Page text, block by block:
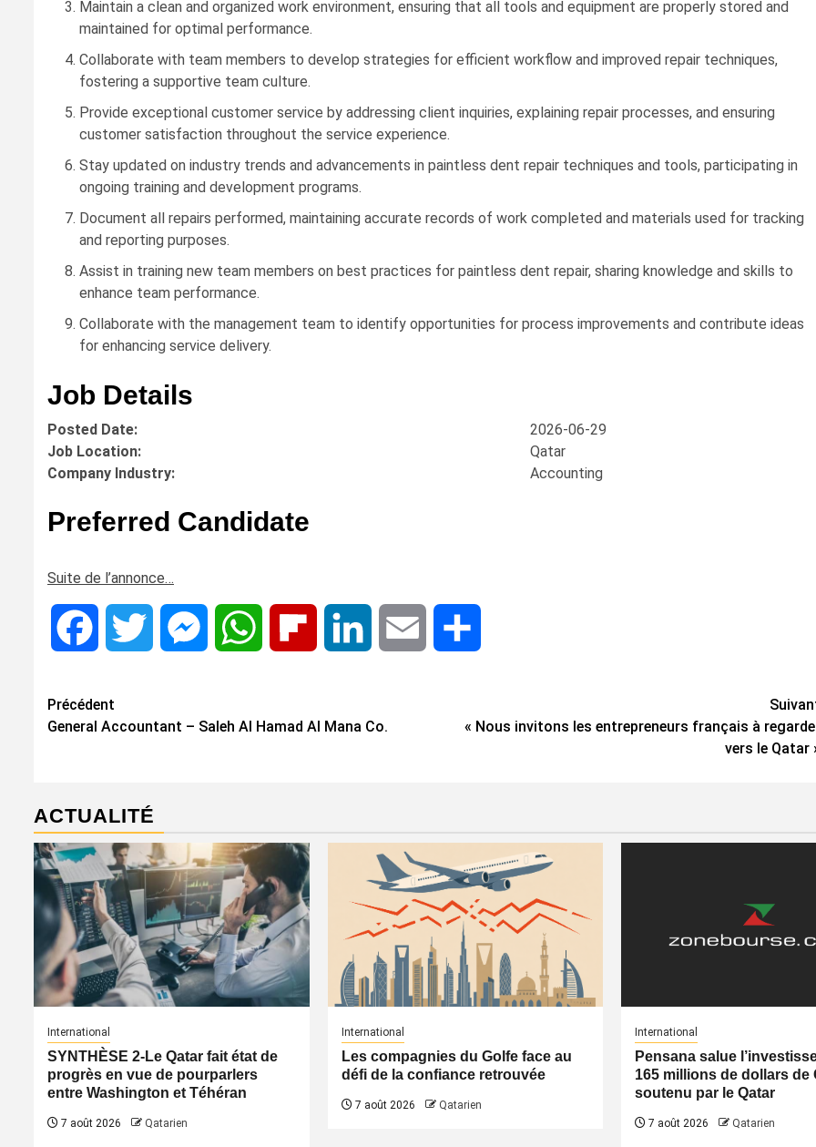
Maintain a clean and organized work environment, ensuring that all tools and equipment are properly stored and
maintained for optimal performance.
Collaborate with team members to develop strategies for efficient workflow and improved repair techniques,
fostering a supportive team culture.
Provide exceptional customer service by addressing client inquiries, explaining repair processes, and ensuring
customer satisfaction throughout the service experience.
Stay updated on industry trends and advancements in paintless dent repair techniques and tools, participating in
ongoing training and development programs.
Document all repairs performed, maintaining accurate records of work completed and materials used for tracking
and reporting purposes.
Assist in training new team members on best practices for paintless dent repair, sharing knowledge and skills to
enhance team performance.
Collaborate with the management team to identify opportunities for process improvements and contribute ideas
for enhancing service delivery.
Job Details
Posted Date:
2026-06-29
Job Location:
Qatar
Company Industry:
Accounting
Preferred Candidate
Suite de l’annonce…
Facebook Twitter MessengerWhatsApp Flipboard LinkedIn Email
Navigation
d’article
Précédent
General Accountant – Saleh Al Hamad Al Mana Co.
« Nous invitons les entrepreneurs français à
vers le Qatar
ACTUALITÉ
International
SYNTHÈSE 2-Le Qatar fait état de
progrès en vue de pourparlers
entre Washington et Téhéran
7 août 2026 Qatarien
International
Les compagnies du Golfe face au
défi de la confiance retrouvée
7 août 2026 Qatarien
International
Pensana salue
165 millions de dollars de
soutenu par le Qatar
7 août 2026 Qatarien